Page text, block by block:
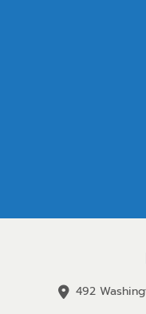
492